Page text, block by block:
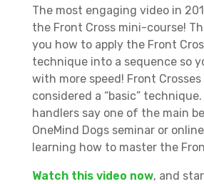
The most engaging video in
the Front Cross mini-course!
you how to apply the Front
technique into a sequence so
with more speed! Front
considered a “basic”
handlers say one of the main
OneMind Dogs seminar or
learning how to master the
Watch this video now, and